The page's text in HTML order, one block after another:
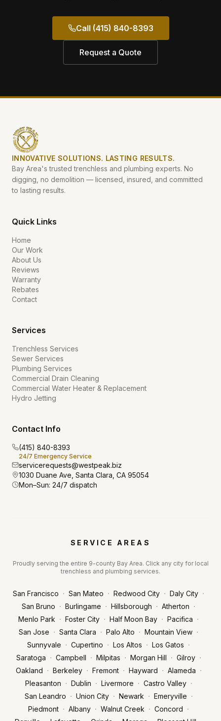
Call (415) 840-8393
Request a Quote
INNOVATIVE SOLUTIONS. LASTING RESULTS.
Bay Area's trusted trenchless and plumbing experts. No
digging, no demolition — licensed, insured, and committed
to lasting results.
Quick Links
Home
Our Work
About Us
Reviews
Warranty
Rebates
Contact
Services
Trenchless Services
Sewer Services
Plumbing Services
Commercial Drain Cleaning
Commercial Water Heater & Replacement
Hydro Jetting
Contact Info
(415) 840-8393
24/7 Emergency Service
servicerequests@westpeak.biz
1030 Duane Ave, Santa Clara, CA 95054
Mon–Sun: 24/7 dispatch
SERVICE AREAS
Proudly serving the entire 9-county Bay Area. Click any city for local
trenchless and plumbing services.
San Francisco · San Mateo · Redwood City · Daly City ·
San Bruno · Burlingame · Hillsborough · Atherton ·
Menlo Park · Foster City · Half Moon Bay · Pacifica ·
San Jose · Santa Clara · Palo Alto · Mountain View ·
Sunnyvale · Cupertino · Los Altos · Los Gatos ·
Saratoga · Campbell · Milpitas · Morgan Hill · Gilroy ·
Oakland · Berkeley · Fremont · Hayward · Alameda ·
Pleasanton · Dublin · Livermore · Castro Valley ·
San Leandro · Union City · Newark · Emeryville ·
Piedmont · Albany · Walnut Creek · Concord ·